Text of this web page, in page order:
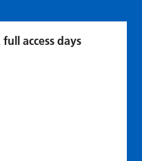
access days